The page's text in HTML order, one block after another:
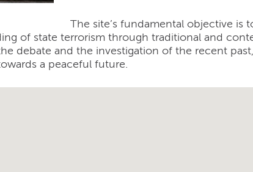
The site’s fundamental objective
of state terrorism through traditional and
debate and the investigation of the recent
a peaceful future.